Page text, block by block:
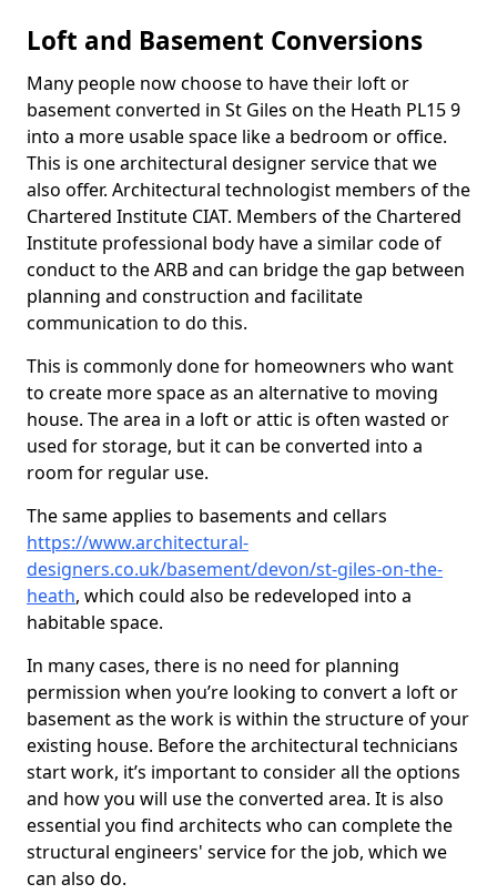
Loft and Basement Conversions
Many people now choose to have their loft or
basement converted in St Giles on the Heath PL15 9
into a more usable space like a bedroom or office.
This is one architectural designer service that we
also offer. Architectural technologist members of the
Chartered Institute CIAT. Members of the Chartered
Institute professional body have a similar code of
conduct to the ARB and can bridge the gap between
planning and construction and facilitate
communication to do this.
This is commonly done for homeowners who want
to create more space as an alternative to moving
house. The area in a loft or attic is often wasted or
used for storage, but it can be converted into a
room for regular use.
The same applies to basements and cellars
https://www.architectural-
designers.co.uk/basement/devon/st-giles-on-the-
heath, which could also be redeveloped into a
habitable space.
In many cases, there is no need for planning
permission when you’re looking to convert a loft or
basement as the work is within the structure of your
existing house. Before the architectural technicians
start work, it’s important to consider all the options
and how you will use the converted area. It is also
essential you find architects who can complete the
structural engineers' service for the job, which we
can also do.